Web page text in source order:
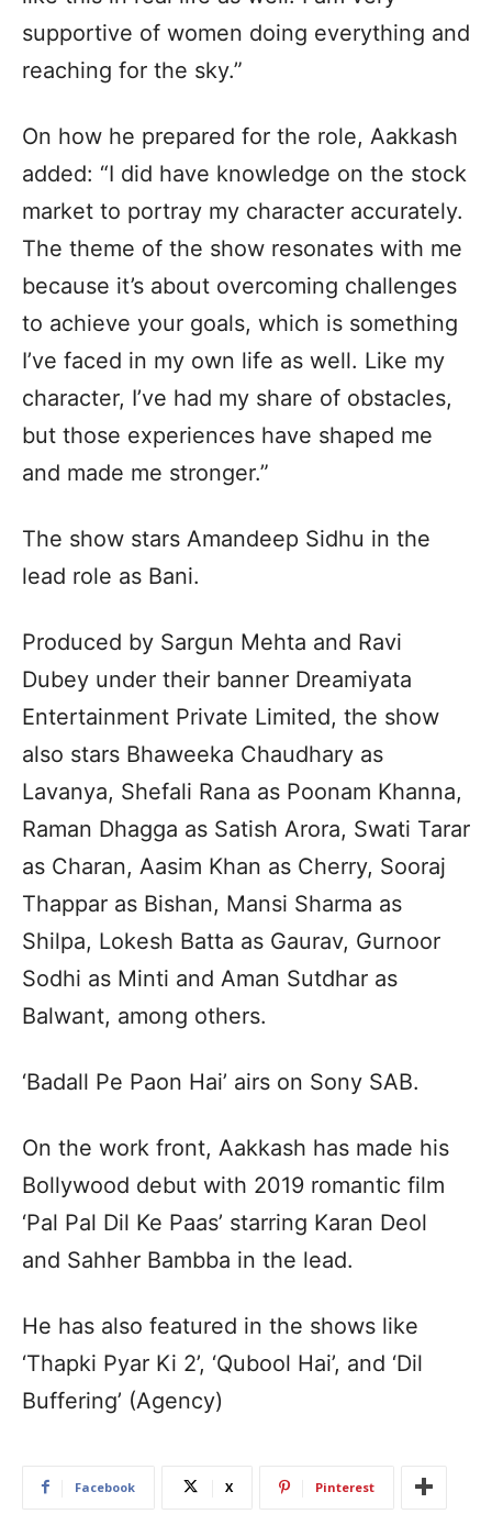
supportive of women doing everything and
reaching for the sky.”
On how he prepared for the role, Aakkash
added: “I did have knowledge on the stock
market to portray my character accurately.
The theme of the show resonates with me
because it’s about overcoming challenges
to achieve your goals, which is something
I’ve faced in my own life as well. Like my
character, I’ve had my share of obstacles,
but those experiences have shaped me
and made me stronger.”
The show stars Amandeep Sidhu in the
lead role as Bani.
Produced by Sargun Mehta and Ravi
Dubey under their banner Dreamiyata
Entertainment Private Limited, the show
also stars Bhaweeka Chaudhary as
Lavanya, Shefali Rana as Poonam Khanna,
Raman Dhagga as Satish Arora, Swati Tarar
as Charan, Aasim Khan as Cherry, Sooraj
Thappar as Bishan, Mansi Sharma as
Shilpa, Lokesh Batta as Gaurav, Gurnoor
Sodhi as Minti and Aman Sutdhar as
Balwant, among others.
‘Badall Pe Paon Hai’ airs on Sony SAB.
On the work front, Aakkash has made his
Bollywood debut with 2019 romantic film
‘Pal Pal Dil Ke Paas’ starring Karan Deol
and Sahher Bambba in the lead.
He has also featured in the shows like
‘Thapki Pyar Ki 2’, ‘Qubool Hai’, and ‘Dil
Buffering’ (Agency)
Facebook X Pinterest